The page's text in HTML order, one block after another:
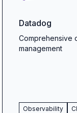
Datadog
Comprehensive
management
Observability